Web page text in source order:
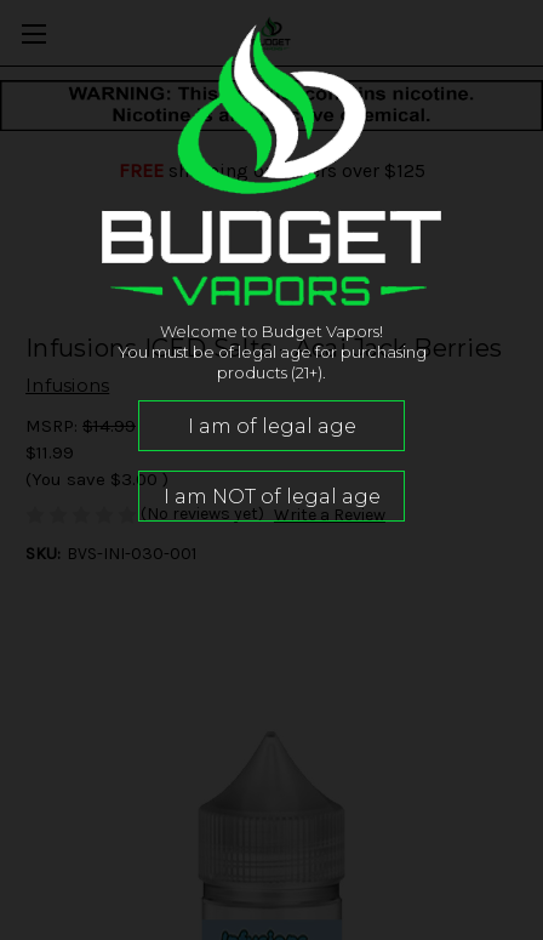
FREEshipping on orders over $125
Infusions ICED Salts - Acai Jack Berries
Infusions
MSRP: $14.99
$11.99
(You save $3.00 )
(No reviews yet) Write a Review
SKU: BVS-INI-030-001
Welcome to Budget Vapors!
You must be of legal age for purchasing
products (21+).